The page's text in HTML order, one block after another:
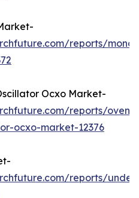
reports/
Ocxo Market-
reports/oven-
ocxo-market-12376
reports/